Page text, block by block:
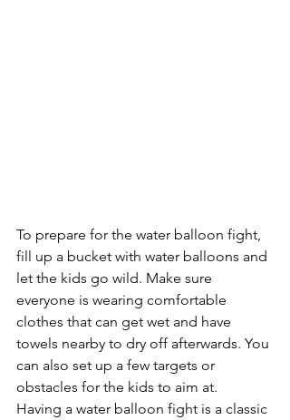
To prepare for the water balloon fight,
fill up a bucket with water balloons and
let the kids go wild. Make sure
everyone is wearing comfortable
clothes that can get wet and have
towels nearby to dry off afterwards. You
can also set up a few targets or
obstacles for the kids to aim at.
Having a water balloon fight is a classic